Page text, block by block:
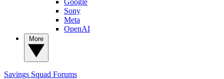
Sony
Meta
OpenAI
Savings Squad Forums